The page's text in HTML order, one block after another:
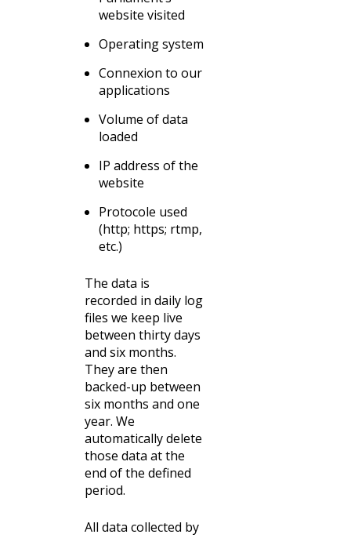
website visited
Operating system
Connexion to our
applications
Volume of data
loaded
IP address of the
website
Protocole used
(http; https; rtmp,
etc.)
The data is
recorded in daily log
files we keep live
between thirty days
and six months.
They are then
backed-up between
six months and one
year. We
automatically delete
those data at the
end of the defined
period.
All data collected by